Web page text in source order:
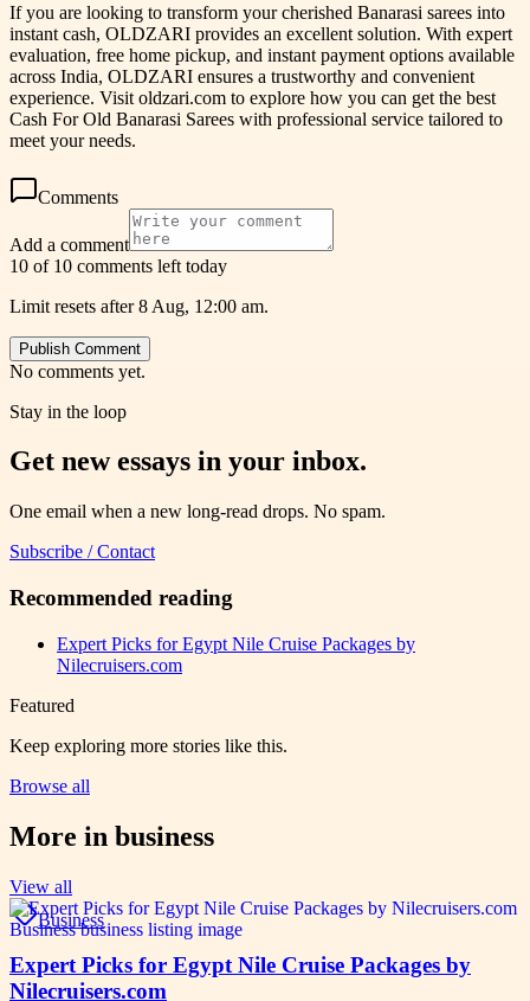
If you are looking to transform your cherished Banarasi sarees into
instant cash, OLDZARI provides an excellent solution. With expert
evaluation, free home pickup, and instant payment options available
across India, OLDZARI ensures a trustworthy and convenient
experience. Visit oldzari.com to explore how you can get the best
Cash For Old Banarasi Sarees with professional service tailored to
meet your needs.
Comments
Add a comment
10 of 10 comments left today
Limit resets after 8 Aug, 12:00 am.
Publish Comment
No comments yet.
Stay in the loop
Get new essays in your inbox.
One email when a new long-read drops. No spam.
Subscribe / Contact
Recommended reading
Expert Picks for Egypt Nile Cruise Packages by
Nilecruisers.com
Featured
Keep exploring more stories like this.
Browse all
More in business
View all
Business
Expert Picks for Egypt Nile Cruise Packages by
Nilecruisers.com